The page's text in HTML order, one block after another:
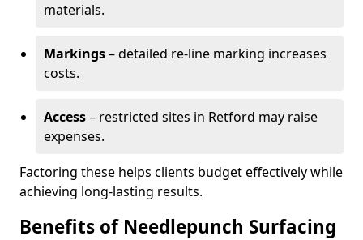
materials.
Markings– detailed re-line marking increases
costs.
Access– restricted sites in Retford may raise
expenses.
Factoring these helps clients budget effectively while
achieving long-lasting results.
Benefits of Needlepunch Surfacing